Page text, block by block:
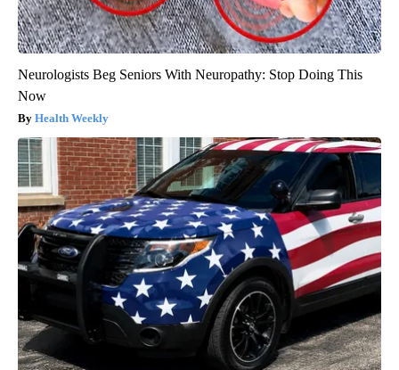
Neurologists Beg Seniors With Neuropathy: Stop Doing This
Now
Health Weekly